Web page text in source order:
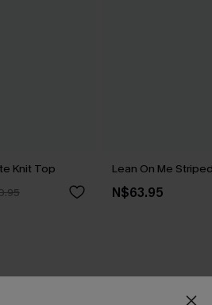
Knit Top Lean On Me
N$63.95